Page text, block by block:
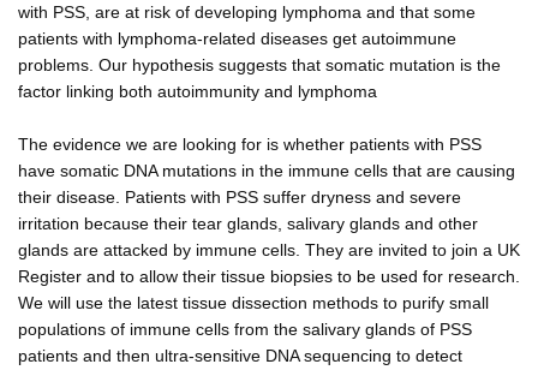
with PSS, are at risk of developing lymphoma and that some
patients with lymphoma-related diseases get autoimmune
problems. Our hypothesis suggests that somatic mutation is the
factor linking both autoimmunity and lymphoma
The evidence we are looking for is whether patients with PSS
have somatic DNA mutations in the immune cells that are causing
their disease. Patients with PSS suffer dryness and severe
irritation because their tear glands, salivary glands and other
glands are attacked by immune cells. They are invited to join a UK
Register and to allow their tissue biopsies to be used for research.
We will use the latest tissue dissection methods to purify small
populations of immune cells from the salivary glands of PSS
patients and then ultra-sensitive DNA sequencing to detect